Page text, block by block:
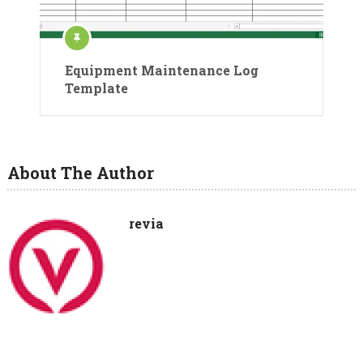
Equipment Maintenance Log
Template
About The Author
revia